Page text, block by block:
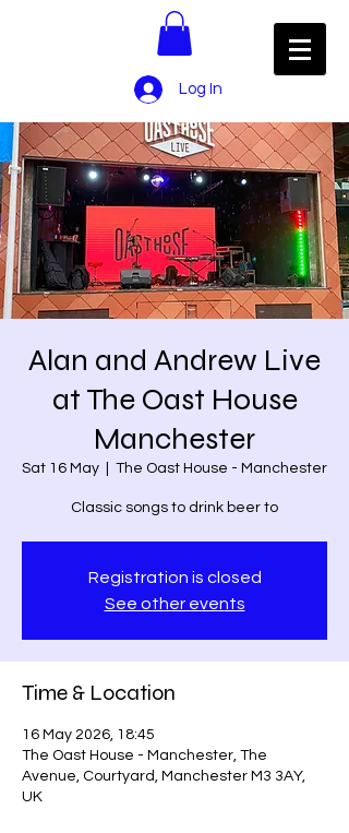
Log In
Alan and Andrew Live
at The Oast House
Manchester
Sat 16 May The Oast House - Manchester
Classic songs to drink beer to
Registration is closed
See other events
Time & Location
16 May 2026, 18:45
The Oast House - Manchester, The
Avenue, Courtyard, Manchester M3 3AY,
UK